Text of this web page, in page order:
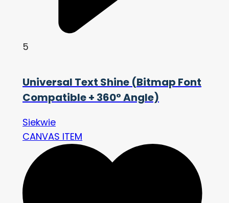
5
Universal Text Shine (Bitmap Font
Compatible + 360° Angle)
Siekwie
CANVAS ITEM